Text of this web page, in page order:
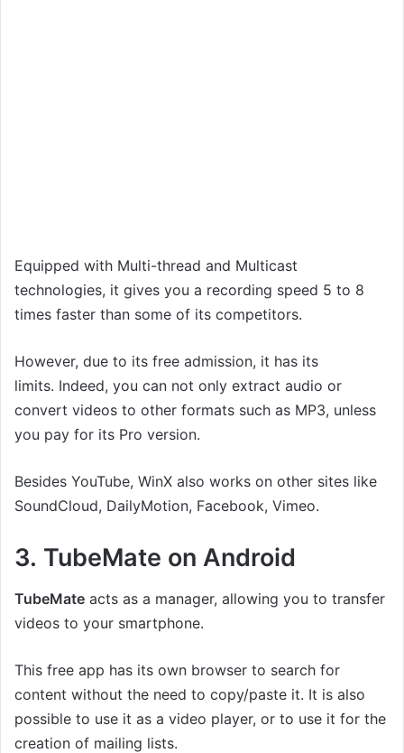
Equipped with Multi-thread and Multicast
technologies, it gives you a recording speed 5 to 8
times faster than some of its competitors.
However, due to its free admission, it has its
limits. Indeed, you can not only extract audio or
convert videos to other formats such as MP3, unless
you pay for its Pro version.
Besides YouTube, WinX also works on other sites like
SoundCloud, DailyMotion, Facebook, Vimeo.
3. TubeMate on Android
TubeMate acts as a manager, allowing you to transfer
videos to your smartphone.
This free app has its own browser to search for
content without the need to copy/paste it. It is also
possible to use it as a video player, or to use it for the
creation of mailing lists.